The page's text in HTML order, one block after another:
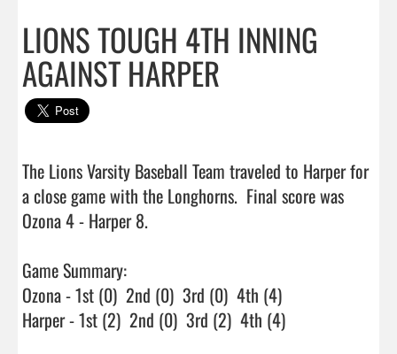
LIONS TOUGH 4TH INNING
AGAINST HARPER
The Lions Varsity Baseball Team traveled to Harper for
a close game with the Longhorns.  Final score was
Ozona 4 - Harper 8.
Game Summary:
Ozona - 1st (0)  2nd (0)  3rd (0)  4th (4)
Harper - 1st (2)  2nd (0)  3rd (2)  4th (4)